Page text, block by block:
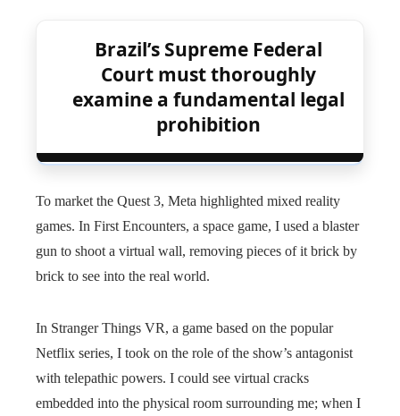
Brazil’s Supreme Federal
Court must thoroughly
examine a fundamental legal
prohibition
To market the Quest 3, Meta highlighted mixed reality
games. In First Encounters, a space game, I used a blaster
gun to shoot a virtual wall, removing pieces of it brick by
brick to see into the real world.
In Stranger Things VR, a game based on the popular
Netflix series, I took on the role of the show’s antagonist
with telepathic powers. I could see virtual cracks
embedded into the physical room surrounding me; when I